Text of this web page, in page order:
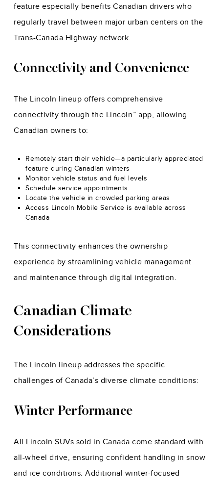
feature especially benefits Canadian drivers who
regularly travel between major urban centers on the
Trans-Canada Highway network.
Connectivity and Convenience
The Lincoln lineup offers comprehensive
connectivity through the Lincoln™ app, allowing
Canadian owners to:
Remotely start their vehicle—a particularly appreciated
feature during Canadian winters
Monitor vehicle status and fuel levels
Schedule service appointments
Locate the vehicle in crowded parking areas
Access Lincoln Mobile Service is available across
Canada
This connectivity enhances the ownership
experience by streamlining vehicle management
and maintenance through digital integration.
Canadian Climate
Considerations
The Lincoln lineup addresses the specific
challenges of Canada’s diverse climate conditions:
Winter Performance
All Lincoln SUVs sold in Canada come standard with
all-wheel drive, ensuring confident handling in snow
and ice conditions. Additional winter-focused